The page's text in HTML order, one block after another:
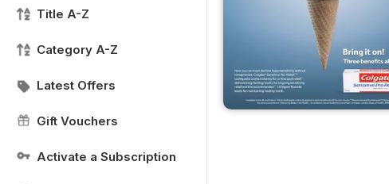
Title A-Z
Category A-Z
Latest Offers
Gift Vouchers
Activate a Subscription